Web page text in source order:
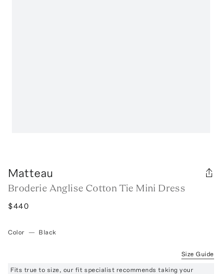
Matteau
Broderie Anglise Cotton Tie Mini Dress
$440
Color — Black
Size Guide
Fits true to size, our fit specialist recommends taking your